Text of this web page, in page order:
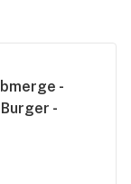
-
-